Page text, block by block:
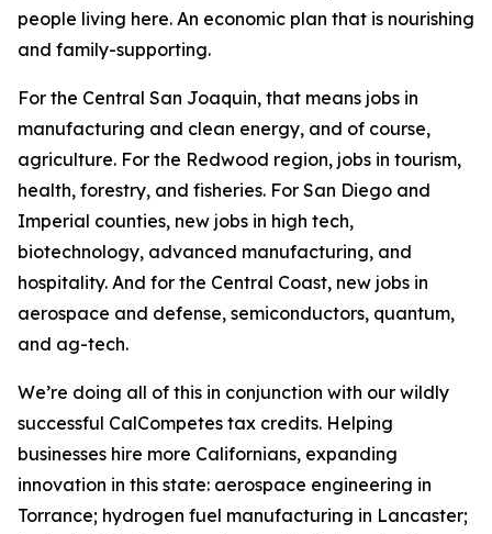
people living here. An economic plan that is nourishing
and family-supporting.
For the Central San Joaquin, that means jobs in
manufacturing and clean energy, and of course,
agriculture. For the Redwood region, jobs in tourism,
health, forestry, and fisheries. For San Diego and
Imperial counties, new jobs in high tech,
biotechnology, advanced manufacturing, and
hospitality. And for the Central Coast, new jobs in
aerospace and defense, semiconductors, quantum,
and ag-tech.
We’re doing all of this in conjunction with our wildly
successful CalCompetes tax credits. Helping
businesses hire more Californians, expanding
innovation in this state: aerospace engineering in
Torrance; hydrogen fuel manufacturing in Lancaster;